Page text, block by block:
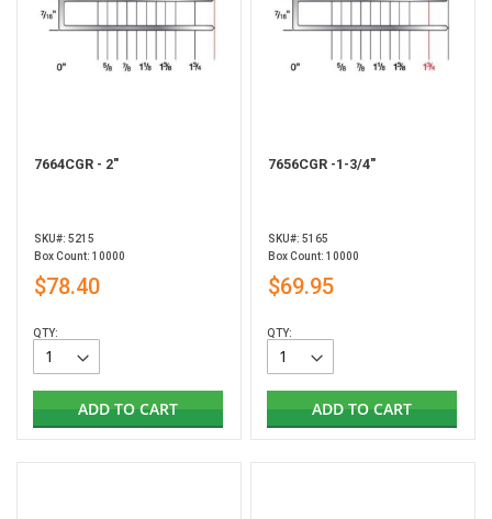
7664CGR - 2"
SKU#: 5215
Box Count: 10000
$78.40
QTY:
ADD TO CART
7656CGR -1-3/4"
SKU#: 5165
Box Count: 10000
$69.95
QTY:
ADD TO CART